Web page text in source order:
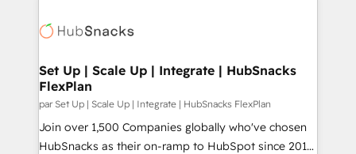
engine. We onboard your team, migrate your data,
from week one, in your time zone. What we do ➤
Onboarding: Live in weeks, with workflows built
around your business, not a template. ➤ Migration:
Move from any legacy CRM. Zero downtime, full data
integrity. ➤ Implementation: Configure HubSpot to
Set Up | Scale Up | Integrate | HubSnacks
FlexPlan
par Set Up | Scale Up | Integrate | HubSnacks FlexPlan
Join over 1,500 Companies globally who've chosen
HubSnacks as their on-ramp to HubSpot since 2014